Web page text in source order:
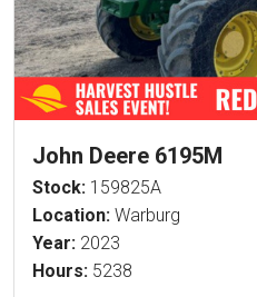
John Deere 6195M
Stock: 159825A
Location: Warburg
Year: 2023
Hours: 5238